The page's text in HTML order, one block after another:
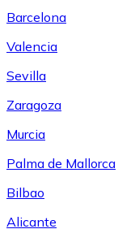
Barcelona
Valencia
Sevilla
Zaragoza
Murcia
Palma de Mallorca
Bilbao
Alicante